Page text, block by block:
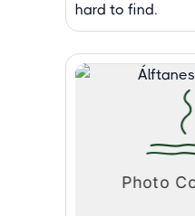
hard to find.